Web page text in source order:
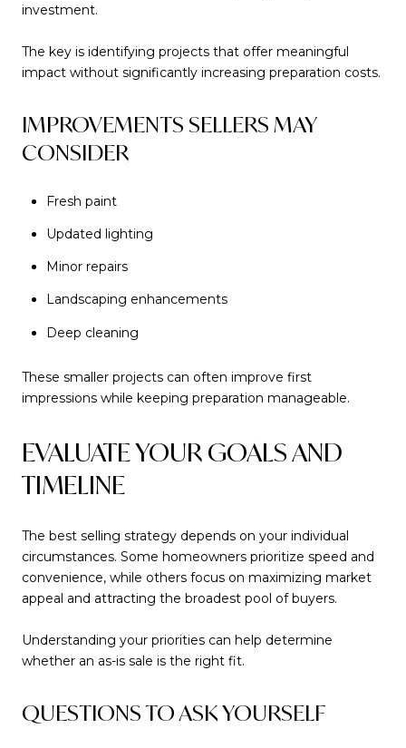
investment.
The key is identifying projects that offer meaningful
impact without significantly increasing preparation costs.
IMPROVEMENTS SELLERS MAY
CONSIDER
Fresh paint
Updated lighting
Minor repairs
Landscaping enhancements
Deep cleaning
These smaller projects can often improve first
impressions while keeping preparation manageable.
EVALUATE YOUR GOALS AND
TIMELINE
The best selling strategy depends on your individual
circumstances. Some homeowners prioritize speed and
convenience, while others focus on maximizing market
appeal and attracting the broadest pool of buyers.
Understanding your priorities can help determine
whether an as-is sale is the right fit.
QUESTIONS TO ASK YOURSELF